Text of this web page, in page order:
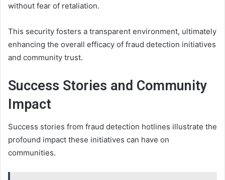
without fear of retaliation.
This security fosters a transparent environment, ultimately
enhancing the overall efficacy of fraud detection initiatives
and community trust.
Success Stories and Community
Impact
Success stories from fraud detection hotlines illustrate the
profound impact these initiatives can have on
communities.